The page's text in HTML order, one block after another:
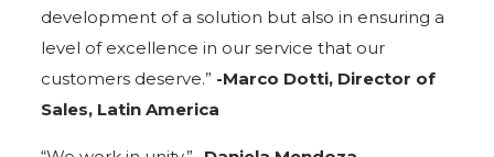
development of a solution but also in ensuring a
level of excellence in our service that our
customers deserve.” -Marco Dotti, Director of
Sales, Latin America